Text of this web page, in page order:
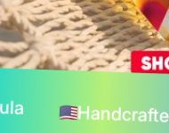
Formula